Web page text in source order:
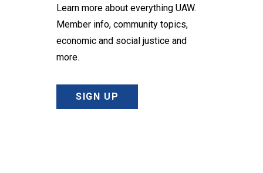
Learn more about everything UAW.
Member info, community topics,
economic and social justice and
more.
SIGN UP